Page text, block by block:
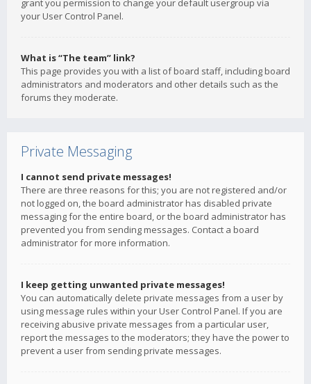
grant you permission to change your default usergroup via
your User Control Panel.
What is “The team” link?
This page provides you with a list of board staff, including board
administrators and moderators and other details such as the
forums they moderate.
Private Messaging
I cannot send private messages!
There are three reasons for this; you are not registered and/or
not logged on, the board administrator has disabled private
messaging for the entire board, or the board administrator has
prevented you from sending messages. Contact a board
administrator for more information.
I keep getting unwanted private messages!
You can automatically delete private messages from a user by
using message rules within your User Control Panel. If you are
receiving abusive private messages from a particular user,
report the messages to the moderators; they have the power to
prevent a user from sending private messages.